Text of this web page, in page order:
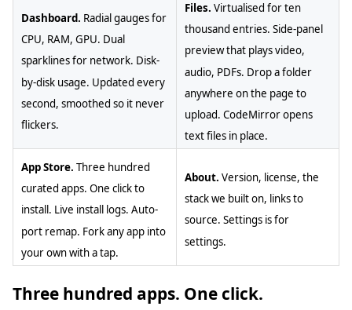
Dashboard. Radial gauges for
CPU, RAM, GPU. Dual
sparklines for network. Disk-
by-disk usage. Updated every
second, smoothed so it never
flickers.
Files. Virtualised for ten
thousand entries. Side-panel
preview that plays video,
audio, PDFs. Drop a folder
anywhere on the page to
upload. CodeMirror opens
text files in place.
App Store. Three hundred
curated apps. One click to
install. Live install logs. Auto-
port remap. Fork any app into
your own with a tap.
About. Version, license, the
stack we built on, links to
source. Settings is for
settings.
Three hundred apps. One click.